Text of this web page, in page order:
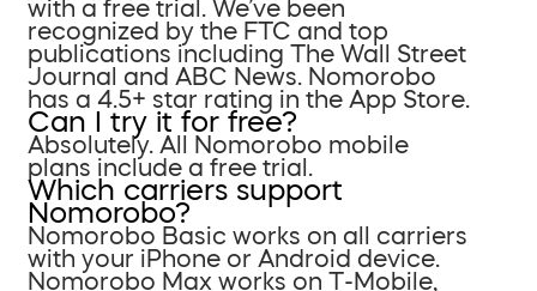
with a free trial. We’ve been
recognized by the FTC and top
publications including The Wall Street
Journal and ABC News. Nomorobo
has a 4.5+ star rating in the App Store.
Can I try it for free?
Absolutely. All Nomorobo mobile
plans include a free trial.
Which carriers support
Nomorobo?
Nomorobo Basic works on all carriers
with your iPhone or Android device.
Nomorobo Max works on T-Mobile,